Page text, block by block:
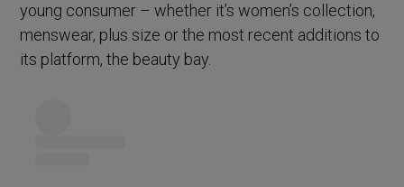
young consumer – whether it’s women’s collection,
menswear, plus size or the most recent additions to
its platform, the beauty bay.